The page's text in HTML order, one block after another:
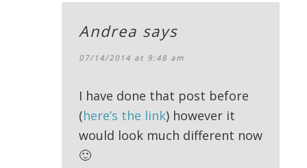
Andrea says
07/14/2014 at 9:48 am
I have done that post before
(here’s the link) however it
would look much different now
🙂